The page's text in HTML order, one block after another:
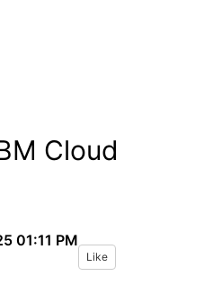
Cloud
01:11 PM
Like